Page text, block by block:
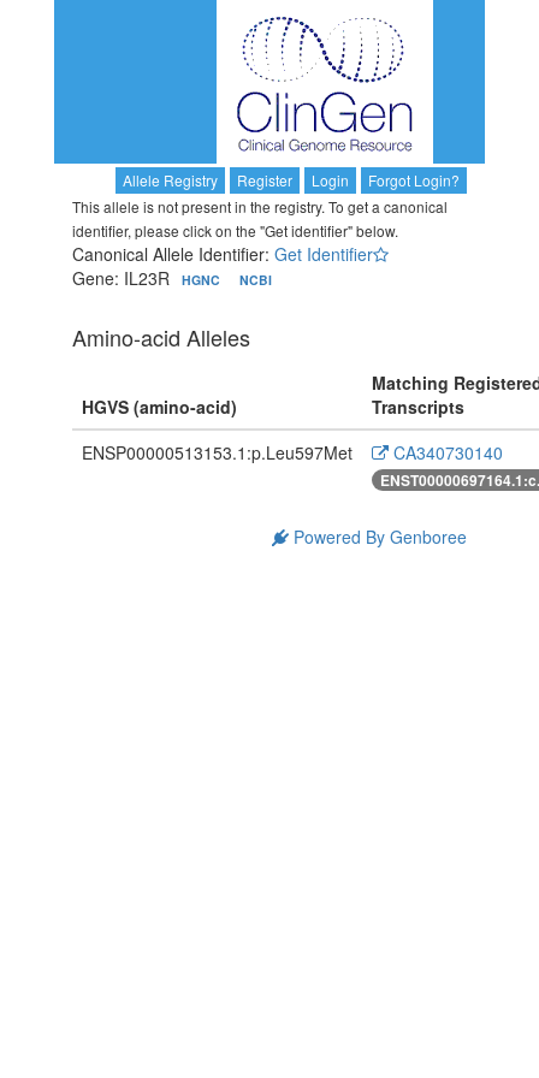
Allele Registry Register Login
Forgot Login?
This allele is not present in the registry. To get a canonical
identifier, please click on the "Get identifier" below.
Canonical Allele Identifier: Get Identifier
Gene: IL23R
HGNC NCBI
Amino-acid Alleles
HGVS (amino-acid)
Matching
Transcripts
ENSP00000513153.1:p.Leu597Met
CA340730140
Powered By Genboree